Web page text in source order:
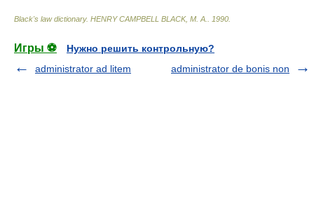
Black's law dictionary. HENRY CAMPBELL BLACK, M. A. 1990
Игры ⚽
Нужно решить контрольную?
administrator ad litem
administrator de bonis non